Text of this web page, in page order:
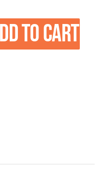
to cart